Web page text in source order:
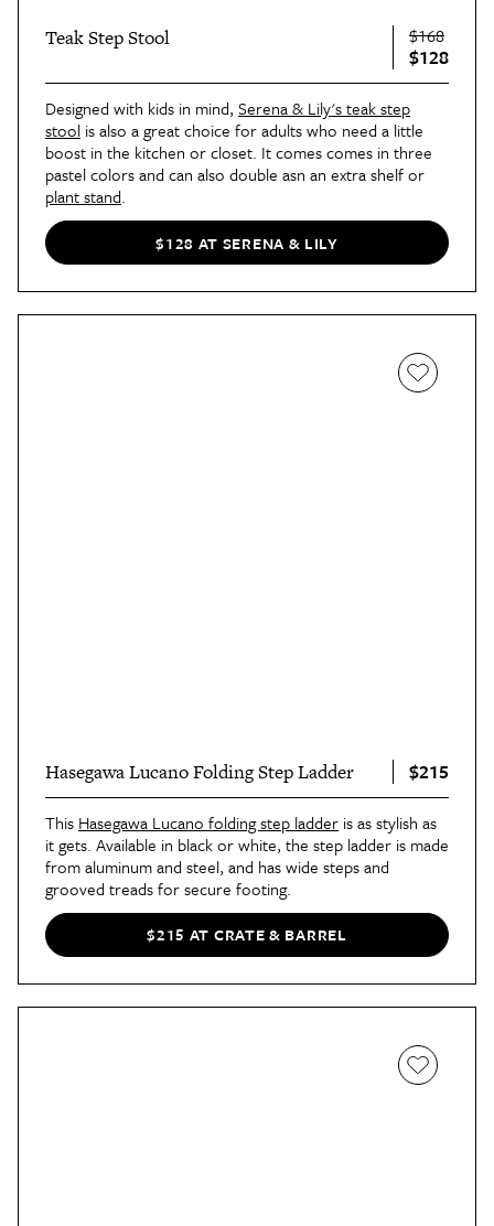
Teak Step Stool $168
$128
Designed with kids in mind, Serena & Lily's teak step
stool is also a great choice for adults who need a little
boost in the kitchen or closet. It comes comes in three
pastel colors and can also double asn an extra shelf or
plant stand.
$128 AT SERENA & LILY
Hasegawa Lucano Folding Step Ladder $215
This Hasegawa Lucano folding step ladder is as stylish as
it gets. Available in black or white, the step ladder is made
from aluminum and steel, and has wide steps and
grooved treads for secure footing.
$215 AT CRATE & BARREL